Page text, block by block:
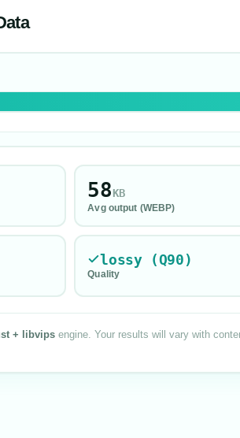
Avg output (WEBP)
58KB
Quality
lossy (Q90)
+ libvips engine. Your results will vary with